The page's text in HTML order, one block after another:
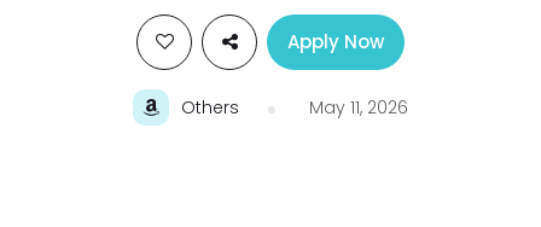
Apply Now
Others May 11, 2026